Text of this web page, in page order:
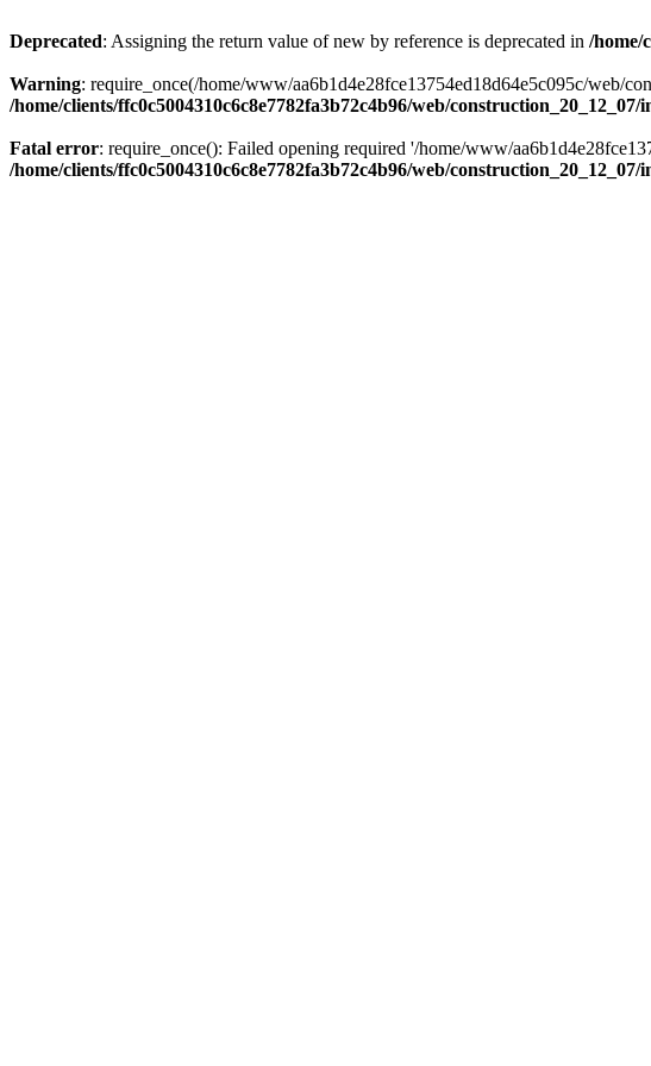
Deprecated: Assigning the return value of new by reference is deprecated in /home/
Warning: require_once(/home/www/aa6b1d4e28fce13754ed18d64e5c095c/web/
/home/clients/ffc0c5004310c6c8e7782fa3b72c4b96/web/
Fatal error: require_once(): Failed opening required '/home/www/
/home/clients/ffc0c5004310c6c8e7782fa3b72c4b96/web/